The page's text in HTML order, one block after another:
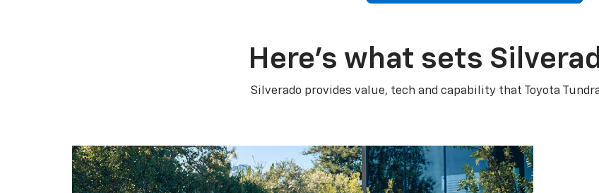
Here’s what sets
Silverado provides value, tech and capability that Toyota